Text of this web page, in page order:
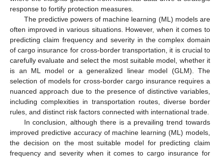
response to fortify protection measures.
The predictive powers of machine learning (ML) models are
often improved in various situations. However, when it comes to
predicting claim frequency and severity in the complex domain
of cargo insurance for cross-border transportation, it is crucial to
carefully evaluate and select the most suitable model, whether it
is an ML model or a generalized linear model (GLM). The
selection of models for cross-border cargo insurance requires a
nuanced approach due to the presence of distinctive variables,
including complexities in transportation routes, diverse border
rules, and distinct risk factors connected with international trade.
In conclusion, although there is a prevailing trend towards
improved predictive accuracy of machine learning (ML) models,
the decision on the most suitable model for predicting claim
frequency and severity when it comes to cargo insurance for